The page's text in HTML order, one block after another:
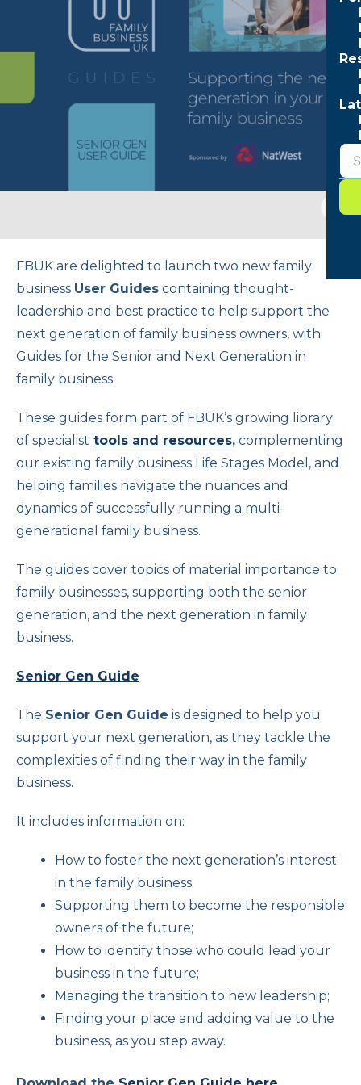
FBUK are delighted to launch two new family
business User Guides containing thought-
leadership and best practice to help support the
next generation of family business owners, with
Guides for the Senior and Next Generation in
family business.
These guides form part of FBUK’s growing library
of specialist tools and resources, complementing
our existing family business Life Stages Model, and
helping families navigate the nuances and
dynamics of successfully running a multi-
generational family business.
The guides cover topics of material importance to
family businesses, supporting both the senior
generation, and the next generation in family
business.
Senior Gen Guide
The Senior Gen Guide is designed to help you
support your next generation, as they tackle the
complexities of finding their way in the family
business.
It includes information on:
How to foster the next generation’s interest
in the family business;
Supporting them to become the responsible
owners of the future;
How to identify those who could lead your
business in the future;
Managing the transition to new leadership;
Finding your place and adding value to the
business, as you step away.